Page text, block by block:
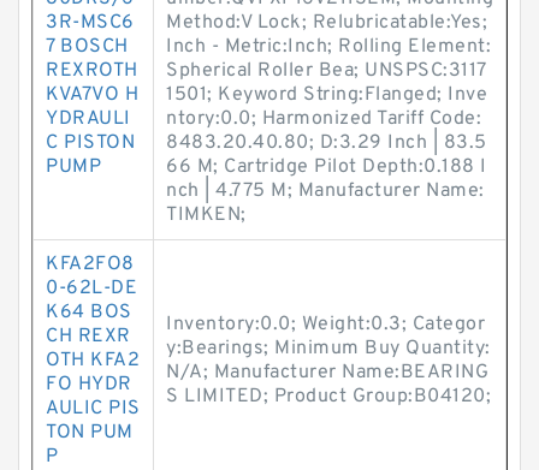
3R-MSC6
7 BOSCH
REXROTH
KVA7VO H
YDRAULI
C PISTON
PUMP
Method:V Lock; Relubricatable:Yes;
Inch - Metric:Inch; Rolling Element:
Spherical Roller Bea; UNSPSC:3117
1501; Keyword String:Flanged; Inve
ntory:0.0; Harmonized Tariff Code:
8483.20.40.80; D:3.29 Inch | 83.5
66 M; Cartridge Pilot Depth:0.188 I
nch | 4.775 M; Manufacturer Name:
TIMKEN;
KFA2FO8
0-62L-DE
K64 BOS
CH REXR
OTH KFA2
FO HYDR
AULIC PIS
TON PUM
P
Inventory:0.0; Weight:0.3; Categor
y:Bearings; Minimum Buy Quantity:
N/A; Manufacturer Name:BEARING
S LIMITED; Product Group:B04120;